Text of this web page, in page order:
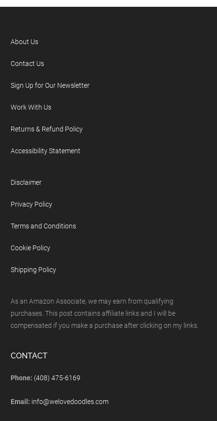
About Us
Contact Us
Sign Up for Our Newsletter
Work With Us
Returns & Refund Policy
Accessibility Statement
Disclaimer
Privacy Policy
Terms and Conditions
Cookie Policy
Shipping Policy
As an Amazon Associate, we may earn from qualifying
purchases. This post contains affiliate links and I will be
compensated if you make a purchase after clicking on my links.
CONTACT
Phone: (408) 475-6169
Email: info@welovedoodles.com